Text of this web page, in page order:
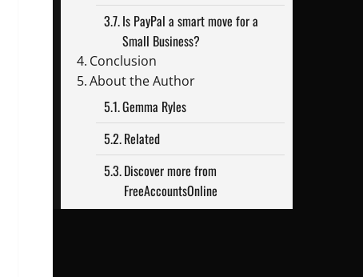
Is PayPal a smart move for a
Small Business?
Conclusion
About the Author
Gemma Ryles
Related
Discover more from
FreeAccountsOnline